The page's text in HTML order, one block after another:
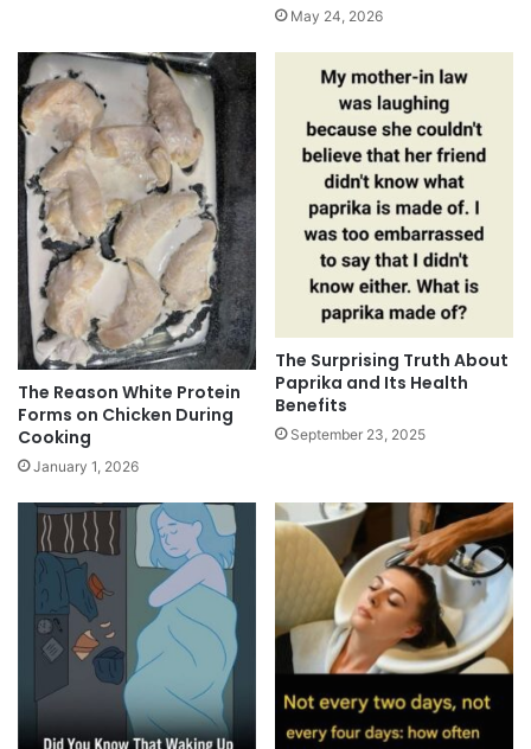
May 24, 2026
The Reason White Protein
Forms on Chicken During
Cooking
January 1, 2026
The Surprising Truth About
Paprika and Its Health
Benefits
September 23, 2025